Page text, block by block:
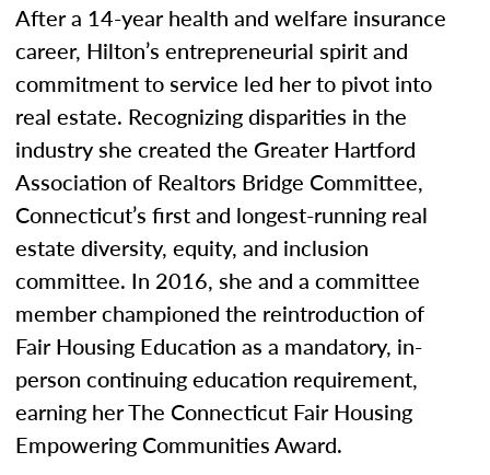
After a 14-year health and welfare insurance
career, Hilton’s entrepreneurial spirit and
commitment to service led her to pivot into
real estate. Recognizing disparities in the
industry she created the Greater Hartford
Association of Realtors Bridge Committee,
Connecticut’s first and longest-running real
estate diversity, equity, and inclusion
committee. In 2016, she and a committee
member championed the reintroduction of
Fair Housing Education as a mandatory, in-
person continuing education requirement,
earning her The Connecticut Fair Housing
Empowering Communities Award.